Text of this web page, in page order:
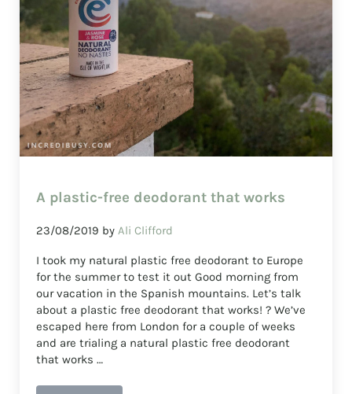
A plastic-free deodorant that works
23/08/2019 byAli Clifford
I took my natural plastic free deodorant to Europe
for the summer to test it out Good morning from
our vacation in the Spanish mountains. Let’s talk
about a plastic free deodorant that works! ? We’ve
escaped here from London for a couple of weeks
and are trialing a natural plastic free deodorant
that works …